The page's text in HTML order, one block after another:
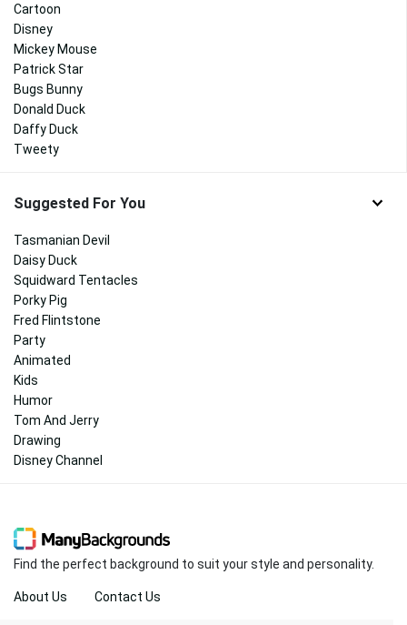
Cartoon
Disney
Mickey Mouse
Patrick Star
Bugs Bunny
Donald Duck
Daffy Duck
Tweety
Suggested For You
Tasmanian Devil
Daisy Duck
Squidward Tentacles
Porky Pig
Fred Flintstone
Party
Animated
Kids
Humor
Tom And Jerry
Drawing
Disney Channel
Find the perfect background to suit your style and personality.
About Us Contact Us